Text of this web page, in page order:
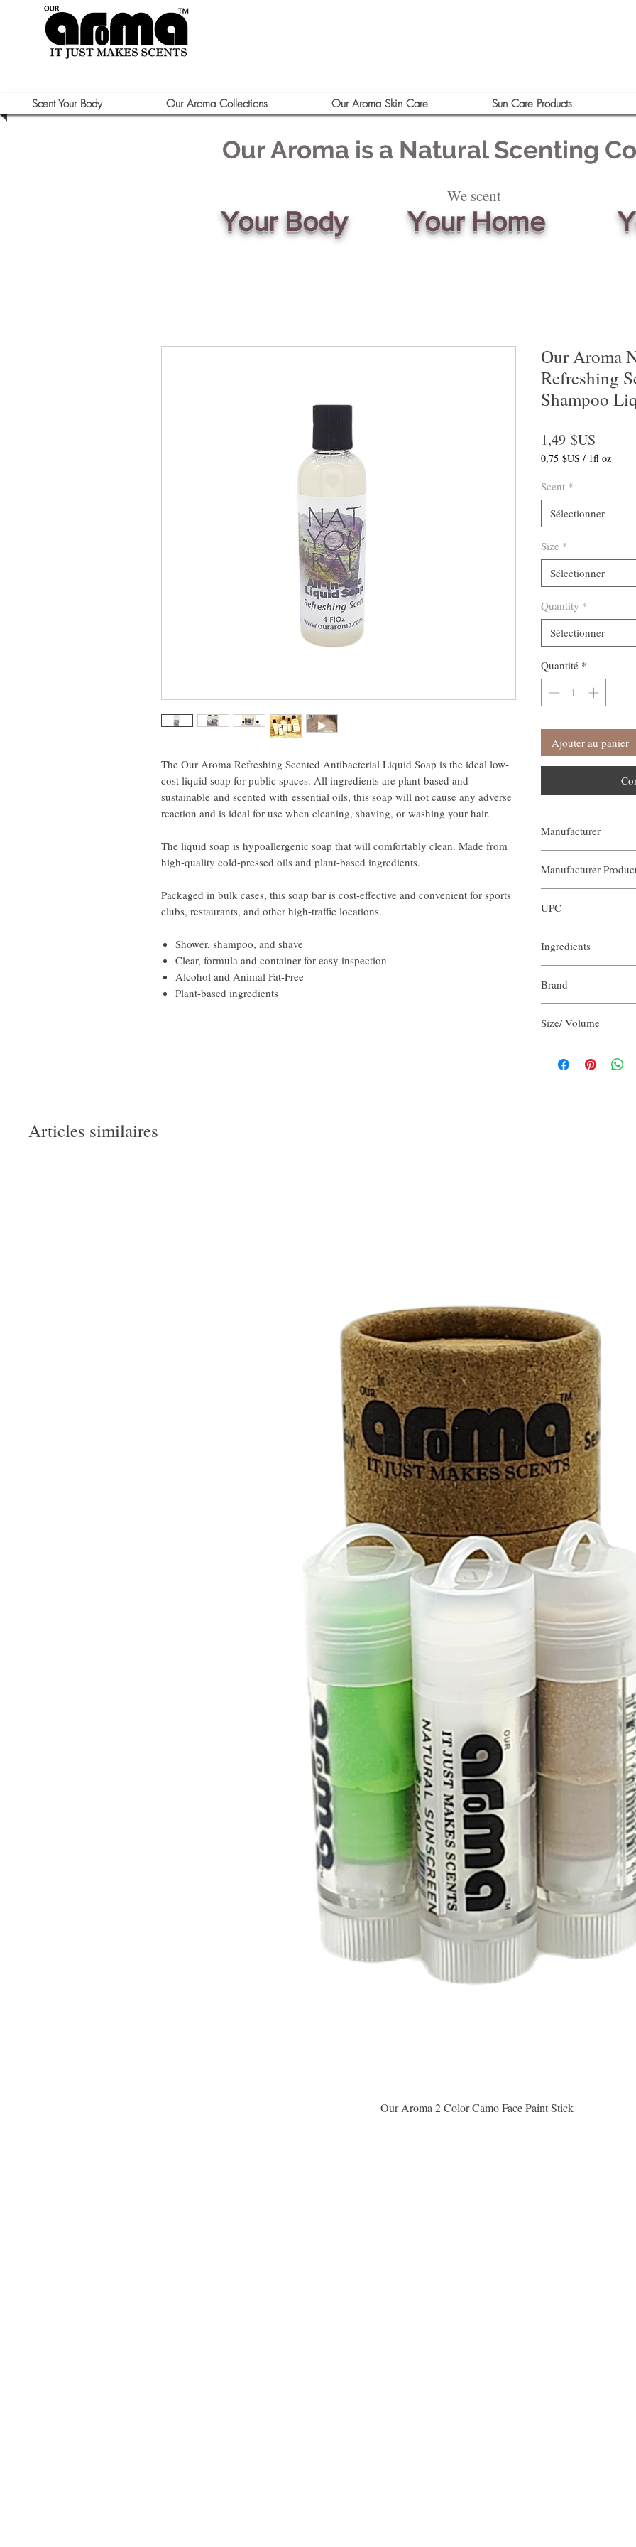
Scent Your Body Our Aroma Collections Our Aroma Skin Care Sun Care Products
Our Aroma is a Natural Scenting
We scent
Your Body Your Home
The Our Aroma Refreshing Scented Antibacterial Liquid Soap is the ideal low-
cost liquid soap for public spaces. All ingredients are plant-based and
sustainable and scented with essential oils, this soap will not cause any adverse
reaction and is ideal for use when cleaning, shaving, or washing your hair.
The liquid soap is hypoallergenic soap that will comfortably clean. Made from
high-quality cold-pressed oils and plant-based ingredients.
Packaged in bulk cases, this soap bar is cost-effective and convenient for sports
clubs, restaurants, and other high-traffic locations.
Shower, shampoo, and shave
Clear, formula and container for easy inspection
Alcohol and Animal Fat-Free
Plant-based ingredients
Our Aroma
Refreshing
Shampoo
1,49 $US
0,75 $US / 1fl oz
pour
1
Once
liquide
Scent *
Sélectionner
Size *
Sélectionner
Quantity *
Sélectionner
Quantité *
Ajouter au panier
Manufacturer
Manufacturer
UPC
Ingredients
Aloe Vera Juice
Vegetable Glycerin
Refreshing Scent
Brand
Size/ Volume
Articles similaires
Aperçu rapide
Our Aroma 2 Color Camo Face Paint Stick